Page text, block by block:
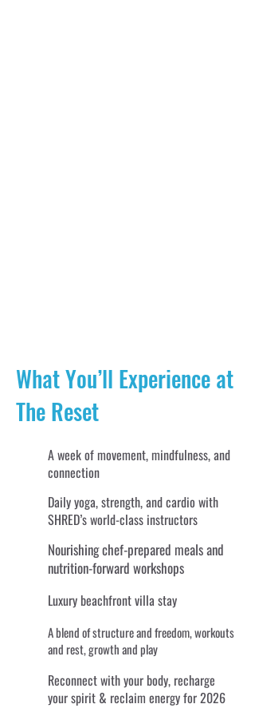
What You’ll Experience at
The Reset
A week of movement, mindfulness, and
connection
Daily yoga, strength, and cardio with
SHRED’s world-class instructors
Nourishing chef-prepared meals and
nutrition-forward workshops
Luxury beachfront villa stay
A blend of structure and freedom, workouts
and rest, growth and play
Reconnect with your body, recharge
your spirit & reclaim energy for 2026